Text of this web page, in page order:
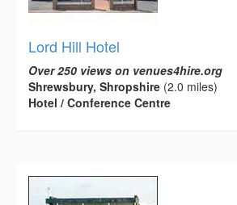
Lord Hill Hotel
Over 250 views on venues4hire.org
Shrewsbury, Shropshire (2.0 miles)
Hotel / Conference Centre